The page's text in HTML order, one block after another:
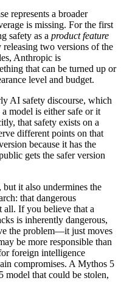
represents a broader
is missing. For the first
safety as a product feature
releasing two versions of the
Anthropic is
that can be turned up or
level and budget.
AI safety discourse, which
model is either safe or it
that safety exists on a
different points on that
because it has the
gets the safer version
it also undermines the
that dangerous
all. If you believe that a
is inherently dangerous,
the problem—it just moves
be more responsible than
foreign intelligence
compromises. A Mythos 5
model that could be stolen,